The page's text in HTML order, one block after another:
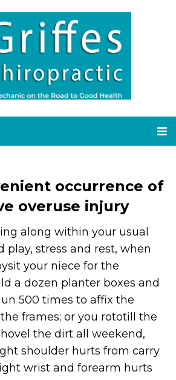
occurrence of
overuse injury
along within your usual
play, stress and rest, when
your niece for the
a dozen planter boxes and
500 times to affix the
frames; or you rototill the
the dirt all weekend,
shoulder hurts from carry
wrist and forearm hurts